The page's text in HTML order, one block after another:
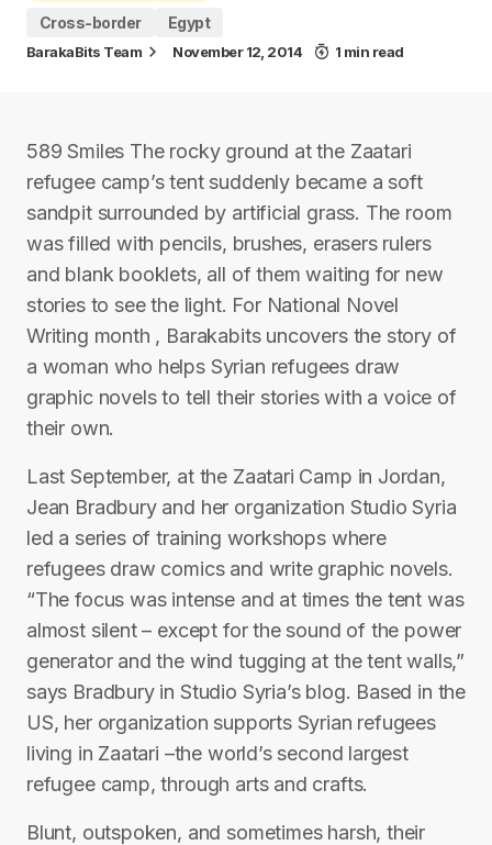
Cross-border
Egypt
BarakaBits Team November 12, 2014 1 min read
589 Smiles The rocky ground at the Zaatari
refugee camp’s tent suddenly became a soft
sandpit surrounded by artificial grass. The room
was filled with pencils, brushes, erasers rulers
and blank booklets, all of them waiting for new
stories to see the light. For National Novel
Writing month , Barakabits uncovers the story of
a woman who helps Syrian refugees draw
graphic novels to tell their stories with a voice of
their own.
Last September, at the Zaatari Camp in Jordan,
Jean Bradbury and her organization Studio Syria
led a series of training workshops where
refugees draw comics and write graphic novels.
“The focus was intense and at times the tent was
almost silent – except for the sound of the power
generator and the wind tugging at the tent walls,”
says Bradbury in Studio Syria’s blog. Based in the
US, her organization supports Syrian refugees
living in Zaatari –the world’s second largest
refugee camp, through arts and crafts.
Blunt, outspoken, and sometimes harsh, their